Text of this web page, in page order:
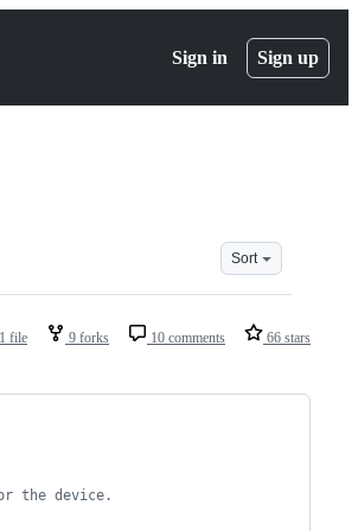
Sign in Sign up
Sort
1 file 9 forks 10 comments 66 stars
the device.